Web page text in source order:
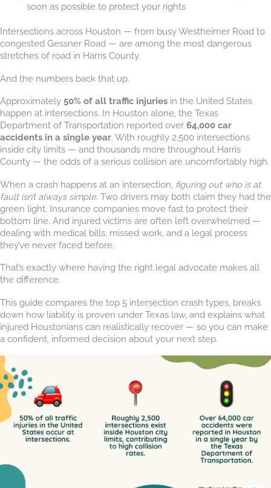
soon as possible to protect your rights
Intersections across Houston — from busy Westheimer Road to
congested Gessner Road — are among the most dangerous
stretches of road in Harris County.
And the numbers back that up.
Approximately 50% of all traffic injuries in the United States
happen at intersections. In Houston alone, the Texas
Department of Transportation reported over 64,000 car
accidents in a single year. With roughly 2,500 intersections
inside city limits — and thousands more throughout Harris
County — the odds of a serious collision are uncomfortably high.
When a crash happens at an intersection, figuring out who is at
fault isn’t always simple. Two drivers may both claim they had the
green light. Insurance companies move fast to protect their
bottom line. And injured victims are often left overwhelmed —
dealing with medical bills, missed work, and a legal process
they’ve never faced before.
That’s exactly where having the right legal advocate makes all
the difference.
This guide compares the top 5 intersection crash types, breaks
down how liability is proven under Texas law, and explains what
injured Houstonians can realistically recover — so you can make
a confident, informed decision about your next step.